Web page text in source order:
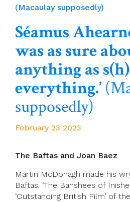
(Macaulay supposedly)
Séamus
was as sure
anything as
everything.’
supposedly)
February 23 2023
The Baftas and Joan Baez
Martin McDonagh made his
Baftas. ‘The Banshees of
‘Outstanding British Film’ of